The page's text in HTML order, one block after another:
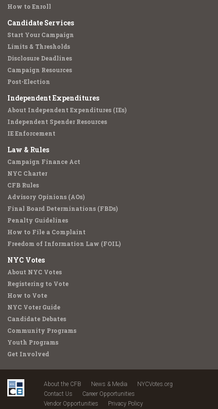
How to Enroll
Candidate Services
Start Your Campaign
Limits & Thresholds
Disclosure Deadlines
Campaign Resources
Post-Election
Independent Expenditures
About Independent Expenditures (IEs)
Independent Spender Resources
IE Enforcement
Law & Rules
Campaign Finance Act
NYC Charter
CFB Rules
Advisory Opinions (AOs)
Final Board Determinations (FBDs)
Penalty Guidelines
How to File a Complaint
Freedom of Information Law (FOIL)
NYC Votes
About NYC Votes
Registering to Vote
How to Vote
NYC Voter Guide
Candidate Debates
Community Programs
Youth Programs
Get Involved
About the CFB News & Media
NYCVotes.org
Contact Us
Career Opportunities
Vendor Opportunities
Privacy Policy